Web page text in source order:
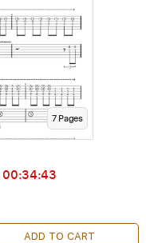
7Pages
00:34:41
ADD TO CART